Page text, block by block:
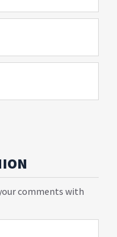
comments with